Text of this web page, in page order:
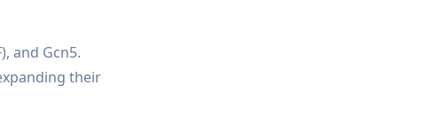
and Gcn5.
their